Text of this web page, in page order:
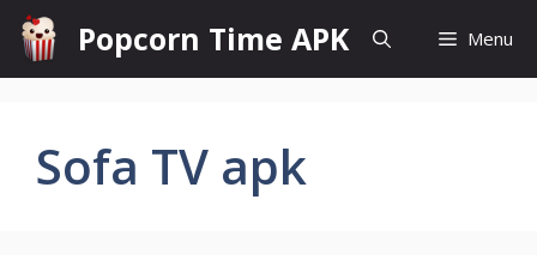
Skip
content
Popcorn Time APK Menu
Sofa TV apk